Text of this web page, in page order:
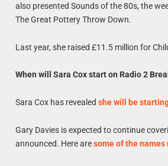
also presented Sounds of the 80s, the
The Great Pottery Throw Down.
Last year, she raised £11.5 million for
When will Sara Cox start on Radio 2
Sara Cox has revealedshe will be
Gary Davies is expected to continue
announced. Here aresome of the